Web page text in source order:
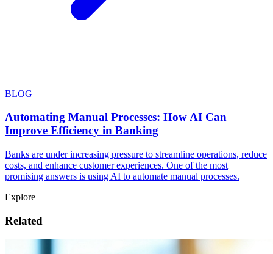
BLOG
Automating Manual Processes: How AI Can
Improve Efficiency in Banking
Banks are under increasing pressure to streamline operations, reduce
costs, and enhance customer experiences. One of the most
promising answers is using AI to automate manual processes.
Explore
Related